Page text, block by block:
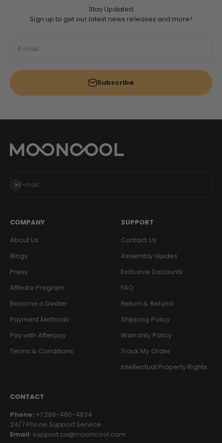
Stay Updated
Sign up to get our latest news releases and more!
E-mail
Subscribe
E-mail
Subscribe
COMPANY
About Us
Blogs
Press
Affiliate Program
Become a Dealer
Payment Methods
Pay with Afterpay
Terms & Conditions
SUPPORT
Contact Us
Assembly Guides
Exclusive Discounts
FAQ
Return & Refund
Shipping Policy
Warranty Policy
Track My Order
Intellectual Property Rights
CONTACT
Phone: +1 289-460-4834
24/7 Phone Support Service
Email: support.ca@mooncool.com